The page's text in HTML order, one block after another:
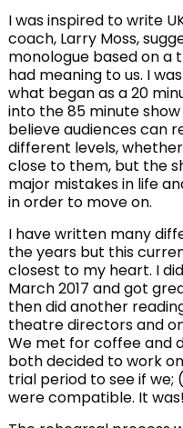
I was inspired to write
coach, Larry Moss,
monologue based on a
had meaning to us. I
what began as a 20
into the 85 minute
believe audiences can
different levels,
close to them, but the
major mistakes in life
in order to move on.
I have written many
the years but this
closest to my heart. I
March 2017 and got
then did another
theatre directors and
We met for coffee and
both decided to work
trial period to see if we;
were compatible. It was!